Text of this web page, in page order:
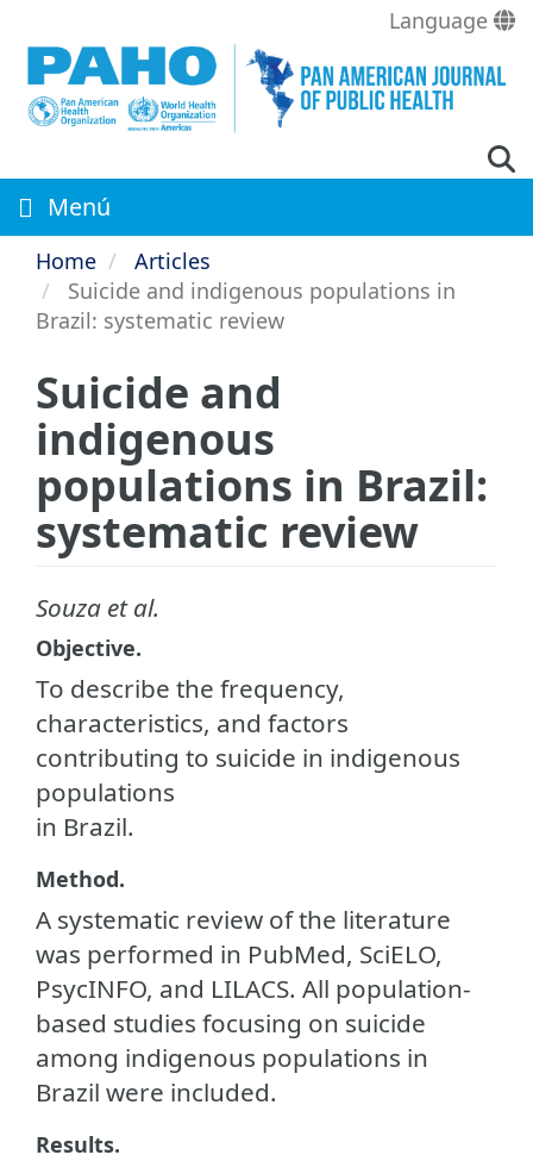
main
content
Language
Menú
Home
Articles
Suicide and indigenous populations in
Brazil: systematic review
Suicide and
indigenous
populations in Brazil:
systematic review
Souza et al.
Objective.
To describe the frequency,
characteristics, and factors
contributing to suicide in indigenous
populations
in Brazil.
Method.
A systematic review of the literature
was performed in PubMed, SciELO,
PsycINFO, and LILACS. All population-
based studies focusing on suicide
among indigenous populations in
Brazil were included.
Results.